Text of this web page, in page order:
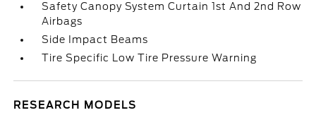
Safety Canopy System Curtain 1st And 2nd Row
Airbags
Side Impact Beams
Tire Specific Low Tire Pressure Warning
RESEARCH MODELS